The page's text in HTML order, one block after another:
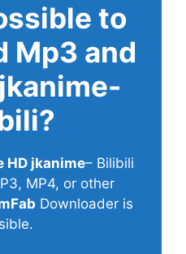
to
Mp3 and
HD jkanime– Bilibili
MP4, or other
Downloader is